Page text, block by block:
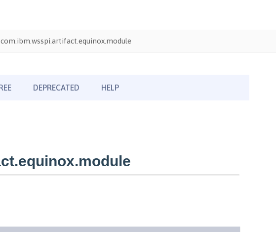
com.ibm.wsspi.artifact.equinox.module